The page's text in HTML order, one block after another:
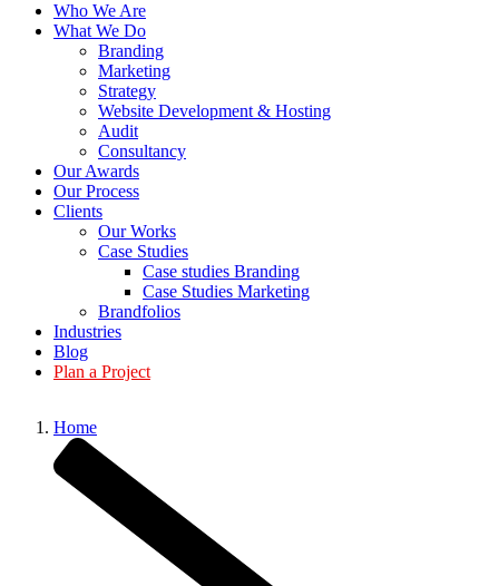
Who We Are
What We Do
Branding
Marketing
Strategy
Website Development & Hosting
Audit
Consultancy
Our Awards
Our Process
Clients
Our Works
Case Studies
Case studies Branding
Case Studies Marketing
Brandfolios
Industries
Blog
Plan a Project
Home